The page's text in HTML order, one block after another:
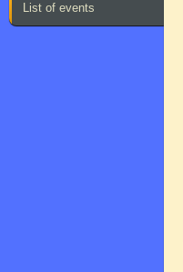
List of events